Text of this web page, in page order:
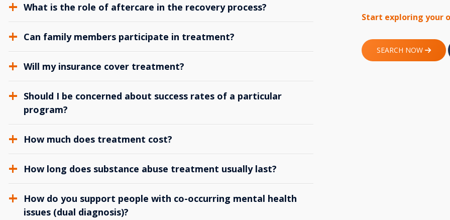
What is the role of aftercare in the recovery process?
Can family members participate in treatment?
Will my insurance cover treatment?
Should I be concerned about success rates of a particular
program?
How much does treatment cost?
How long does substance abuse treatment usually last?
How do you support people with co-occurring mental health
issues (dual diagnosis)?
Start exploring your
SEARCH NOW